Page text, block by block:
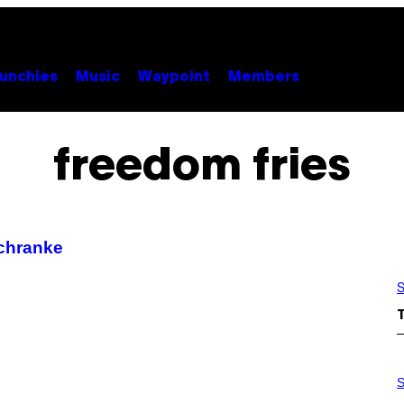
Music Waypoint Members
freedom fries
A